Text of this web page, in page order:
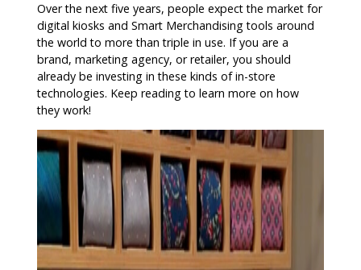
Over the next five years, people expect the market for
digital kiosks and Smart Merchandising tools around
the world to more than triple in use. If you are a
brand, marketing agency, or retailer, you should
already be investing in these kinds of in-store
technologies. Keep reading to learn more on how
they work!